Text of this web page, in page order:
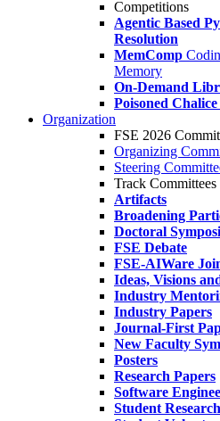
Competitions
Agentic Based
Resolution
MemComp
Memory
On-Demand
Poisoned
Organization
FSE 2026
Organizing
Steering
Track Committees
Artifacts
Broadening
Doctoral
FSE Debate
FSE-AIWare
Ideas, Visions
Industry
Industry Papers
Journal-First
New Faculty
Posters
Research Papers
Software
Student